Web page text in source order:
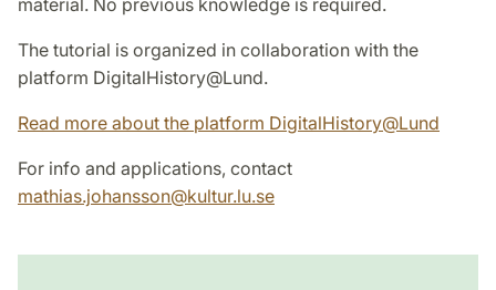
The tutorial is organized in collaboration with the
platform DigitalHistory@Lund.
Read more about the platform DigitalHistory@Lund
For info and applications, contact
mathias.johansson@kultur.lu.se